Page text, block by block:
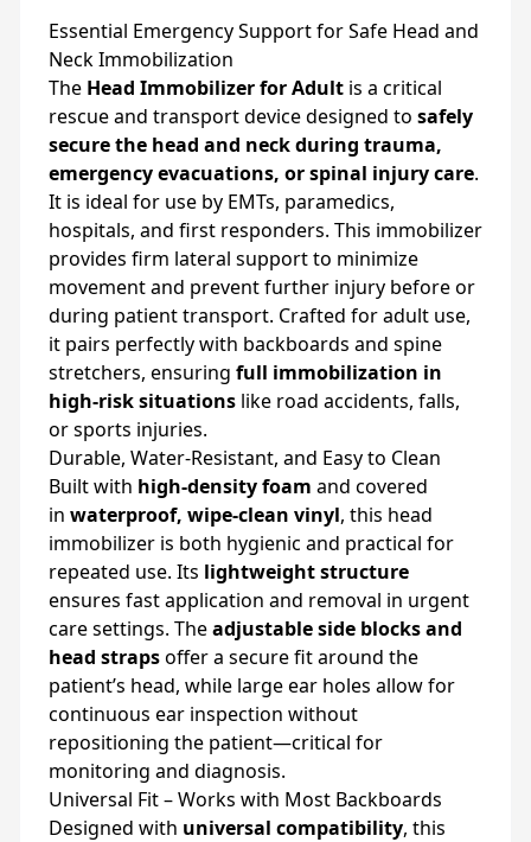
Essential Emergency Support for Safe Head and
Neck Immobilization
The Head Immobilizer for Adult is a critical
rescue and transport device designed to safely
secure the head and neck during trauma,
emergency evacuations, or spinal injury care.
It is ideal for use by EMTs, paramedics,
hospitals, and first responders. This immobilizer
provides firm lateral support to minimize
movement and prevent further injury before or
during patient transport. Crafted for adult use,
it pairs perfectly with backboards and spine
stretchers, ensuring full immobilization in
high-risk situations like road accidents, falls,
or sports injuries.
Durable, Water-Resistant, and Easy to Clean
Built with high-density foam and covered
in waterproof, wipe-clean vinyl, this head
immobilizer is both hygienic and practical for
repeated use. Its lightweight structure
ensures fast application and removal in urgent
care settings. Theadjustable side blocks and
head strapsoffer a secure fit around the
patient’s head, while large ear holes allow for
continuous ear inspection without
repositioning the patient—critical for
monitoring and diagnosis.
Universal Fit – Works with Most Backboards
Designed with universal compatibility, this